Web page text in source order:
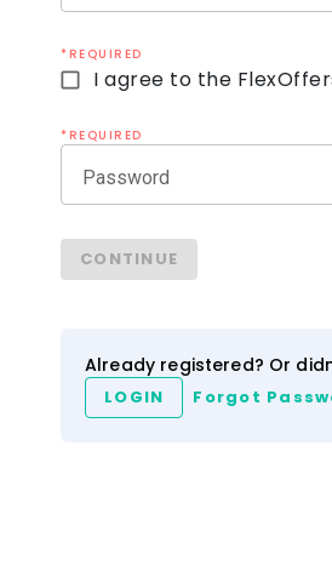
*REQUIRED
I agree to the
*REQUIRED
Password
CONTINUE
Already registered? Or
LOGIN Forgot
ezCater
4.0 2.5